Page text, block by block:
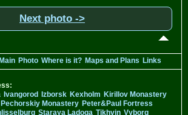
Next photo ->
Photo Where is it? Maps and Plans Links
Ivangorod Izborsk Kexholm Kirillov Monastery
Pechorskiy Monastery Peter&Paul Fortress
Staraya Ladoga Tikhvin Vyborg